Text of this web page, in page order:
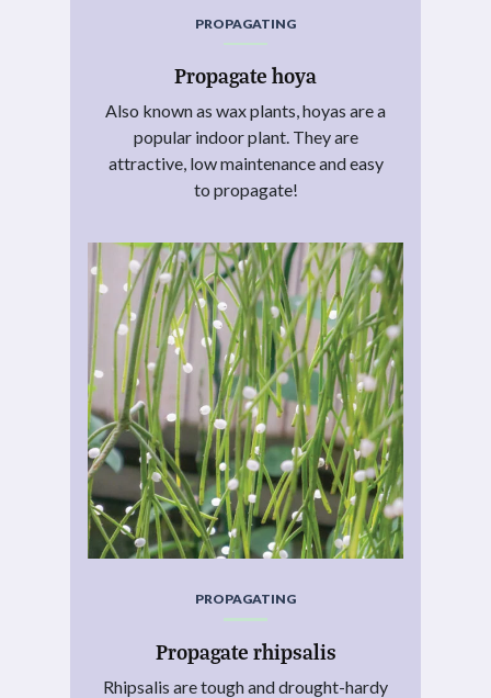
PROPAGATING
Propagate hoya
Also known as wax plants, hoyas are a
popular indoor plant. They are
attractive, low maintenance and easy
to propagate!
PROPAGATING
Propagate rhipsalis
Rhipsalis are tough and drought-hardy